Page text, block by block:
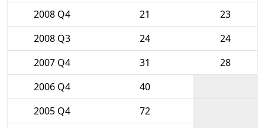
2008 Q4
21
23
2008 Q3
24
24
2007 Q4
31
28
2006 Q4
40
2005 Q4
72